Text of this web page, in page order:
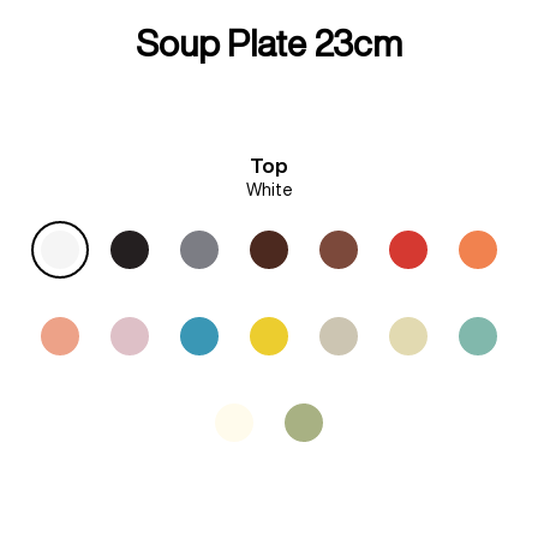
Soup Plate 23cm
Top
White